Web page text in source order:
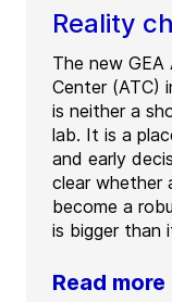
Reality
The new
Center (ATC)
is neither a
lab. It is a
and early
clear whether
become a
is bigger than
Read more